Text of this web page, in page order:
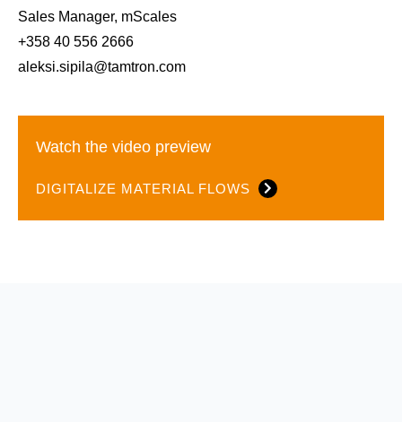
Sales Manager, mScales
+358 40 556 2666
aleksi.sipila@tamtron.com
Watch the video preview
DIGITALIZE MATERIAL FLOWS